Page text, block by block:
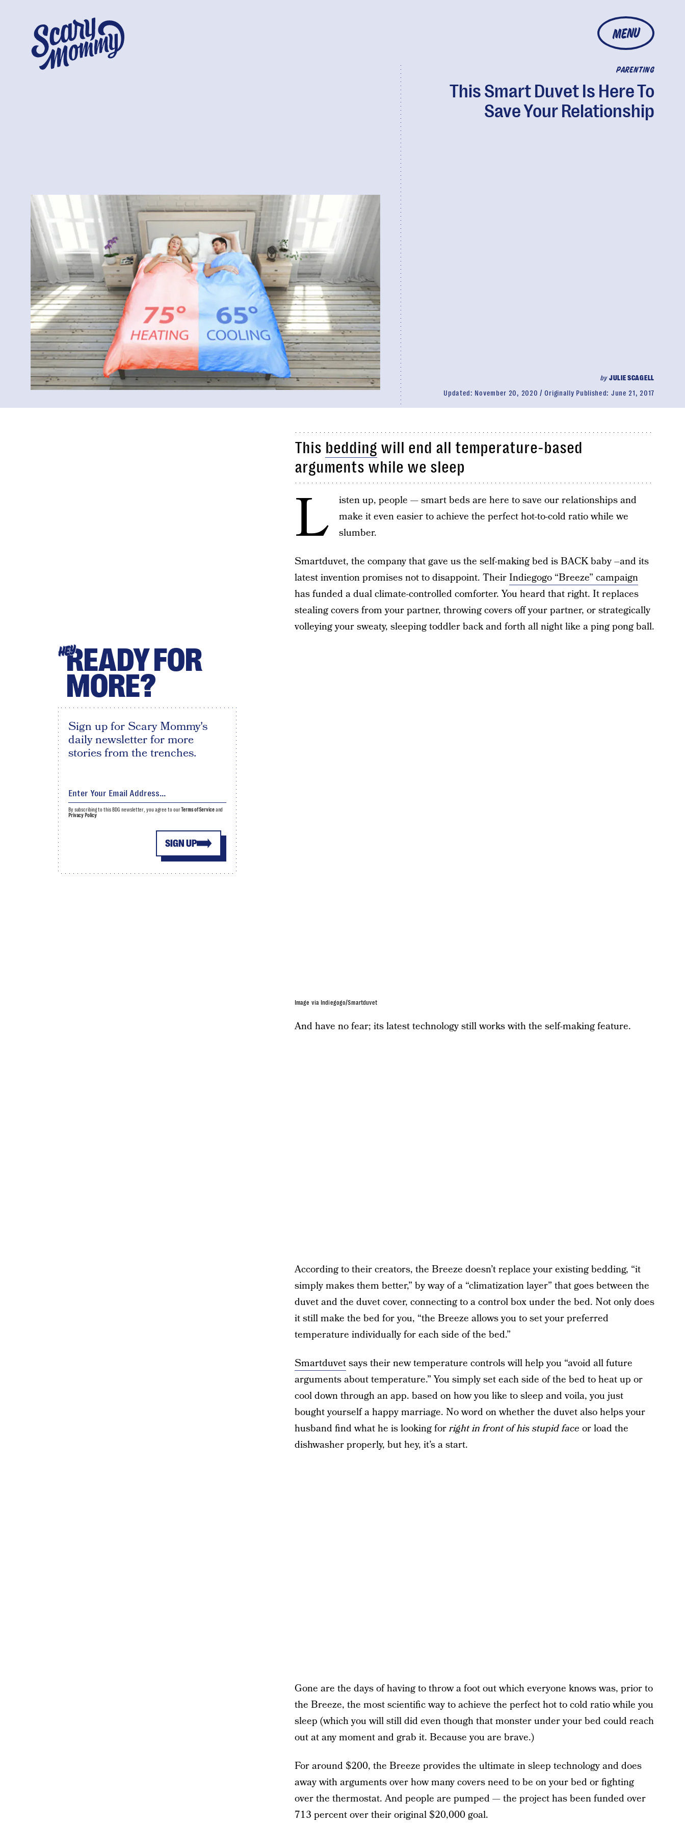
MENU
PARENTING
This Smart Duvet Is Here To
Save Your Relationship
byJULIE SCAGELL
Updated: November 20, 2020 Originally Published: June 21, 2017
This bedding will end all temperature-based
arguments while we sleep
L
isten up, people — smart beds are here to save our relationships and
make it even easier to achieve the perfect hot-to-cold ratio while we
slumber.
Smartduvet, the company that gave us the self-making bed is BACK baby –and its
latest invention promises not to disappoint. TheirIndiegogo “Breeze” campaign
has funded a dual climate-controlled comforter. You heard that right. It replaces
stealing covers from your partner, throwing covers off your partner, or strategically
volleying your sweaty, sleeping toddler back and forth all night like a ping pong ball.
Image via Indiegogo/Smartduvet
And have no fear; its latest technology still works with the self-making feature.
According to their creators, the Breeze doesn’t replace your existing bedding, “it
simply makes them better,” by way of a “climatization layer” that goes between the
duvet and the duvet cover, connecting to a control box under the bed. Not only does
it still make the bed for you, “the Breeze allows you to set your preferred
temperature individually for each side of the bed.”
Smartduvetsays their new temperature controls will help you “avoid all future
arguments about temperature.” You simply set each side of the bed to heat up or
cool down through an app. based on how you like to sleep and voila, you just
bought yourself a happy marriage. No word on whether the duvet also helps your
husband find what he is looking forright in front of his stupid face or load the
dishwasher properly, but hey, it’s a start.
Gone are the days of having to throw a foot out which everyone knows was, prior to
the Breeze, the most scientific way to achieve the perfect hot to cold ratio while you
sleep (which you will still did even though that monster under your bed could reach
out at any moment and grab it. Because you are brave.)
For around $200, the Breeze provides the ultimate in sleep technology and does
away with arguments over how many covers need to be on your bed or fighting
over the thermostat. And people are pumped — the project has been funded over
713 percent over their original $20,000 goal.
HEYREADY FOR
MORE?
Sign up for Scary Mommy's
daily newsletter for more
stories from the trenches.
SIGN UP
By subscribing to this BDG newsletter, you agree to ourTerms of Serviceand
Privacy Policy